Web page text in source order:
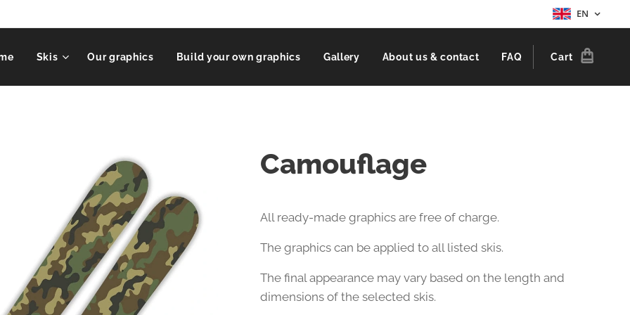
EN
Skis Our graphics Build your own graphics Gallery About us & contact FAQ Cart
Camouflage
All ready-made graphics are free of charge.
The graphics can be applied to all listed skis.
The final appearance may vary based on the length and
dimensions of the selected skis.